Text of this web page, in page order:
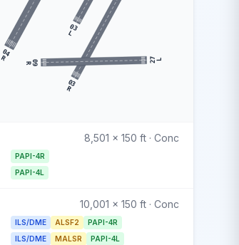
03
L
03
R
04
R
09
R 27 L
8,501 x 150 ft · Conc
PAPI-4R
PAPI-4L
10,001 x 150 ft · Conc
ILS/DME ALSF2 PAPI-4R
ILS/DME MALSR PAPI-4L